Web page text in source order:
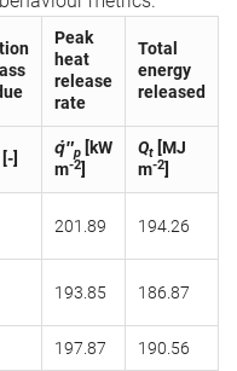
Peak
heat
release
rate
Total
energy
released
[-]
q̇″p [kW
m-2]
Qt [MJ
m-2]
201.89 194.26
193.85 186.87
197.87 190.56